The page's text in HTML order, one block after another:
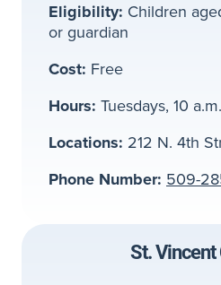
Eligibility: Children
or guardian
Cost: Free
Hours: Tuesdays, 10
Locations: 212 N. 4th
Phone Number: 509-
St. Vincent